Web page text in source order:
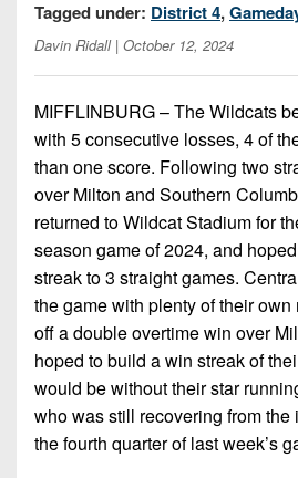
Beyond
Recruiting
Keystone
Rankings
Coaches
Corner
Camps,
Combines
&
7-
District
District
4
District
5
District
6
District
7
District
8
District
Records
Win
(Current
Teams)
Head
Coach
Wins
(200+)
District
6
7
District
8
District
9
District
10
District
11
District
State
All-
Stars
Podcasts
Photo
Gallery
Facebook
Twitter
Instagram
Tagged under: District 4,
Davin Ridall| October 12, 2024
MIFFLINBURG – The Wildcats
with 5 consecutive losses, 4 of
than one score. Following two
over Milton and Southern
returned to Wildcat Stadium for
season game of 2024, and
streak to 3 straight games.
the game with plenty of their
off a double overtime win over
hoped to build a win streak of
would be without their star
who was still recovering from the
the fourth quarter of last week’s